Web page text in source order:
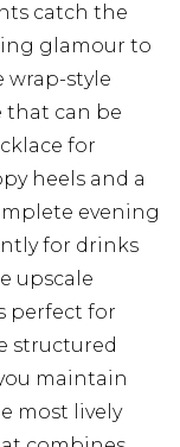
catch the
glamour to
wrap-style
that can be
for
heels and a
evening
for drinks
upscale
perfect for
structured
maintain
most lively